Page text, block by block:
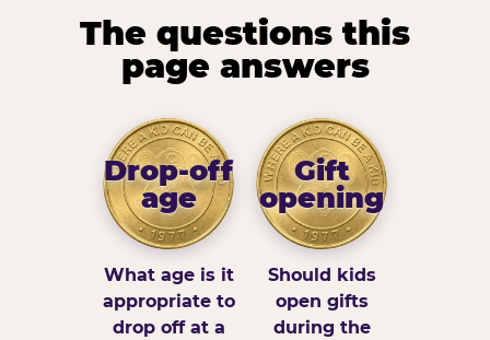
The questions this
page answers
Drop-off
age
What age is it
appropriate to
drop off at a
Gift
opening
Should kids
open gifts
during the